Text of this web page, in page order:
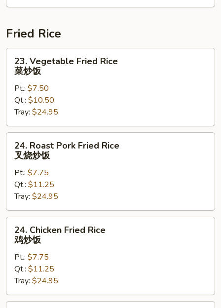
本
汤
Fried Rice
Vegetable
Fried
Rice
饭
23. Vegetable Fried Rice
菜炒饭
Pt.: $7.50
Qt.: $10.50
Tray: $24.95
Roast
Pork
Fried
Rice
烧
炒
24. Roast Pork Fried Rice
叉烧炒饭
Pt.: $7.75
Qt.: $11.25
Tray: $24.95
Chicken
Fried
Rice
饭
24. Chicken Fried Rice
鸡炒饭
Pt.: $7.75
Qt.: $11.25
Tray: $24.95